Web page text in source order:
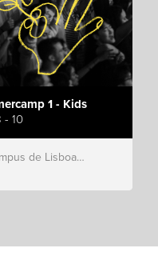
1 - Kids
- 10
de Lisboa, Hillsong Portugal